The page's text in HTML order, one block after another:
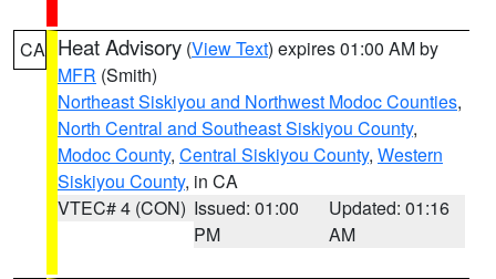
CA Heat Advisory (View Text) expires 01:00 AM by
MFR (Smith)
Northeast Siskiyou and Northwest Modoc Counties,
North Central and Southeast Siskiyou County,
Modoc County, Central Siskiyou County, Western
Siskiyou County, in CA
VTEC# 4 (CON) Issued: 01:00
PM
Updated: 01:16
AM